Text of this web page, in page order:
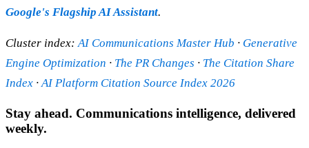
Google's Flagship AI Assistant.
Cluster index:AI Communications Master Hub · Generative
Engine Optimization · The PR Changes · The Citation Share
Index ·AI Platform Citation Source Index 2026
Stay ahead. Communications intelligence, delivered
weekly.